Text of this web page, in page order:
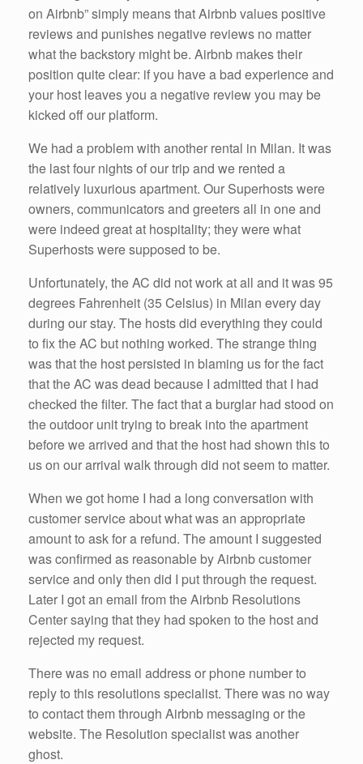
on Airbnb” simply means that Airbnb values positive
reviews and punishes negative reviews no matter
what the backstory might be. Airbnb makes their
position quite clear: if you have a bad experience and
your host leaves you a negative review you may be
kicked off our platform.
We had a problem with another rental in Milan. It was
the last four nights of our trip and we rented a
relatively luxurious apartment. Our Superhosts were
owners, communicators and greeters all in one and
were indeed great at hospitality; they were what
Superhosts were supposed to be.
Unfortunately, the AC did not work at all and it was 95
degrees Fahrenheit (35 Celsius) in Milan every day
during our stay. The hosts did everything they could
to fix the AC but nothing worked. The strange thing
was that the host persisted in blaming us for the fact
that the AC was dead because I admitted that I had
checked the filter. The fact that a burglar had stood on
the outdoor unit trying to break into the apartment
before we arrived and that the host had shown this to
us on our arrival walk through did not seem to matter.
When we got home I had a long conversation with
customer service about what was an appropriate
amount to ask for a refund. The amount I suggested
was confirmed as reasonable by Airbnb customer
service and only then did I put through the request.
Later I got an email from the Airbnb Resolutions
Center saying that they had spoken to the host and
rejected my request.
There was no email address or phone number to
reply to this resolutions specialist. There was no way
to contact them through Airbnb messaging or the
website. The Resolution specialist was another
ghost.